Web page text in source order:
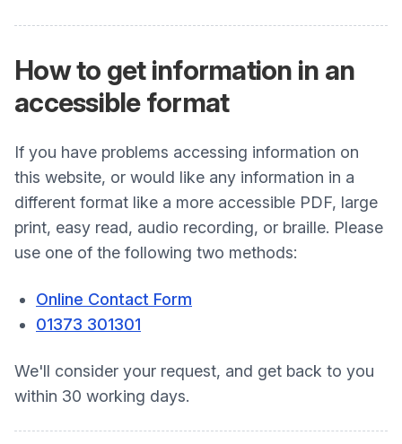
How to get information in an
accessible format
If you have problems accessing information on
this website, or would like any information in a
different format like a more accessible PDF, large
print, easy read, audio recording, or braille. Please
use one of the following two methods:
Online Contact Form
01373 301301
We'll consider your request, and get back to you
within 30 working days.